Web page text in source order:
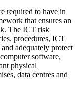
required to have in
that ensures an
The ICT risk
procedures, ICT
adequately protect
software,
physical
data centres and